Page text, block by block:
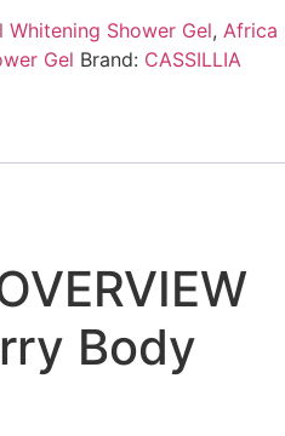
Whitening Shower Gel, Africa
Gel Brand: CASSILLIA
Body